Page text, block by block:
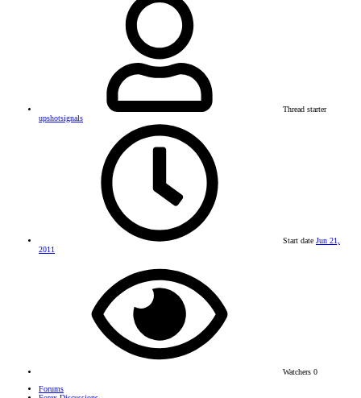
Thread starter
upshotsignals
Start date Jun 21,
2011
Watchers 0
Forums